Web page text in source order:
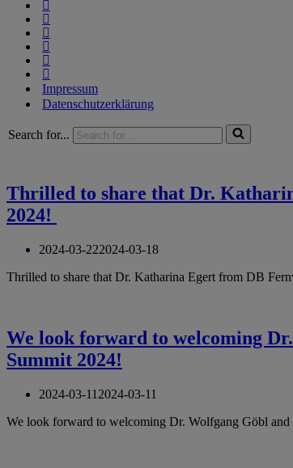
Impressum
Datenschutzerklärung
Search for...
Thrilled to share that Dr.
2024!
2024-03-222024-03-18
Thrilled to share that Dr. Katharina Egert from DB
We look forward to welcoming
Summit 2024!
2024-03-11 2024-03-11
We look forward to welcoming Dr. Wolfgang Göbl